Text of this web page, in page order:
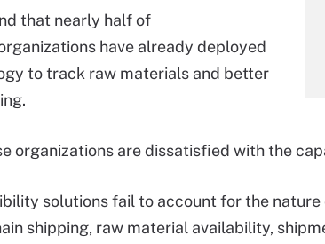
that nearly half of
have already deployed
to track raw materials and better
organizations are dissatisfied with the
solutions fail to account for the
shipping, raw material availability,